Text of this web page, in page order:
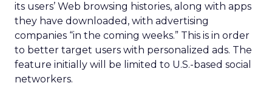
its users’ Web browsing histories, along with apps
they have downloaded, with advertising
companies “in the coming weeks.” This is in order
to better target users with personalized ads. The
feature initially will be limited to U.S.-based social
networkers.